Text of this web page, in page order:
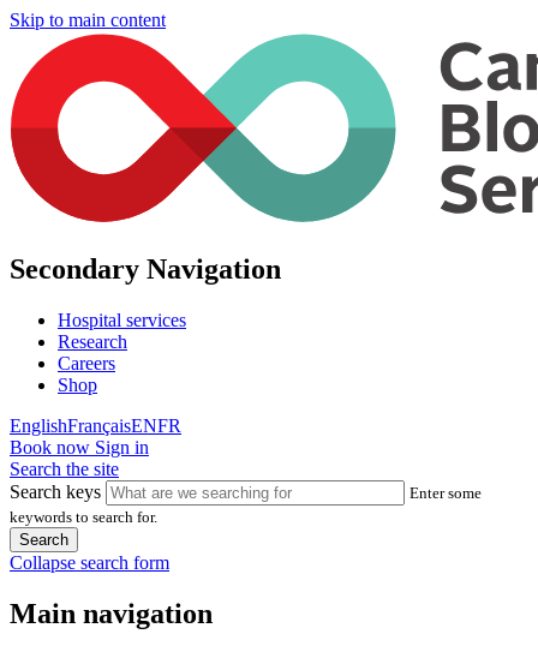
Skip to main content
Secondary Navigation
Hospital services
Research
Careers
Shop
EnglishFrançaisENFR
Book now Sign in
Search the site
Search keys
Enter some
keywords to search for.
Collapse search form
Main navigation